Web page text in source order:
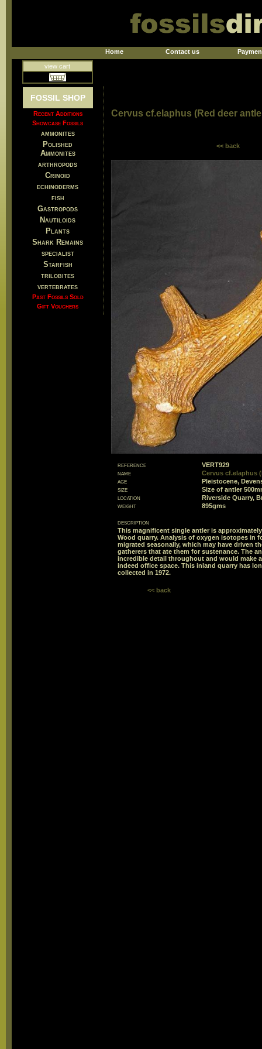
Home Contact us
view cart
FOSSIL SHOP
Recent Additions
Showcase Fossils
ammonites
Polished
Ammonites
arthropods
Crinoid
echinoderms
fish
Gastropods
Nautiloids
Plants
Shark Remains
specialist
Starfish
trilobites
vertebrates
Past Fossils Sold
Gift Vouchers
Cervus cf.elaphus (Red deer
<< back
reference
VERT929
name
Cervus cf.elaphus
age
Pleistocene,
size
Size of antler
location
Riverside Quarry,
weight
895gms
description
This magnificent single antler is
Wood quarry. Analysis of oxygen isotopes in
migrated seasonally, which may have driven
gatherers that ate them for sustenance. The
incredible detail throughout and would make
indeed office space. This inland quarry has
collected in 1972.
<< back